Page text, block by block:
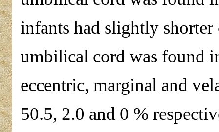
infants had slightly
umbilical cord was found
eccentric, marginal and
50.5, 2.0 and 0 %